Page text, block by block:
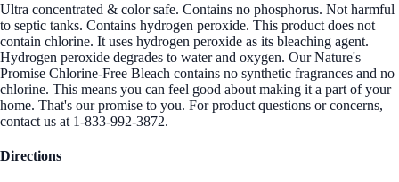
Ultra concentrated & color safe. Contains no phosphorus. Not harmful
to septic tanks. Contains hydrogen peroxide. This product does not
contain chlorine. It uses hydrogen peroxide as its bleaching agent.
Hydrogen peroxide degrades to water and oxygen. Our Nature's
Promise Chlorine-Free Bleach contains no synthetic fragrances and no
chlorine. This means you can feel good about making it a part of your
home. That's our promise to you. For product questions or concerns,
contact us at 1-833-992-3872.
Directions